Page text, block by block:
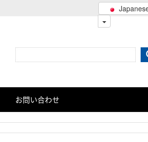
お問い合わせ